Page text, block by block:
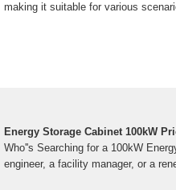
making it suitable for various
Energy Storage Cabinet 100kW
Who''s Searching for a 100kW
engineer, a facility manager, or a